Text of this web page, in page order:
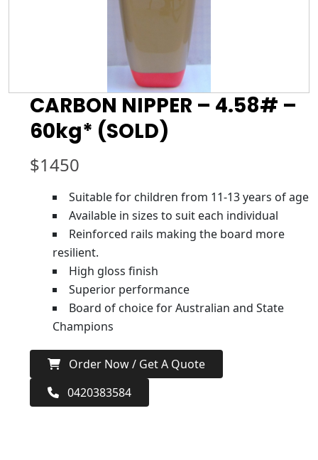
CARBON NIPPER – 4.58# –
60kg* (SOLD)
$1450
Suitable for children from 11-13 years of age
Available in sizes to suit each individual
Reinforced rails making the board more
resilient.
High gloss finish
Superior performance
Board of choice for Australian and State
Champions
Order Now / Get A Quote
0420383584